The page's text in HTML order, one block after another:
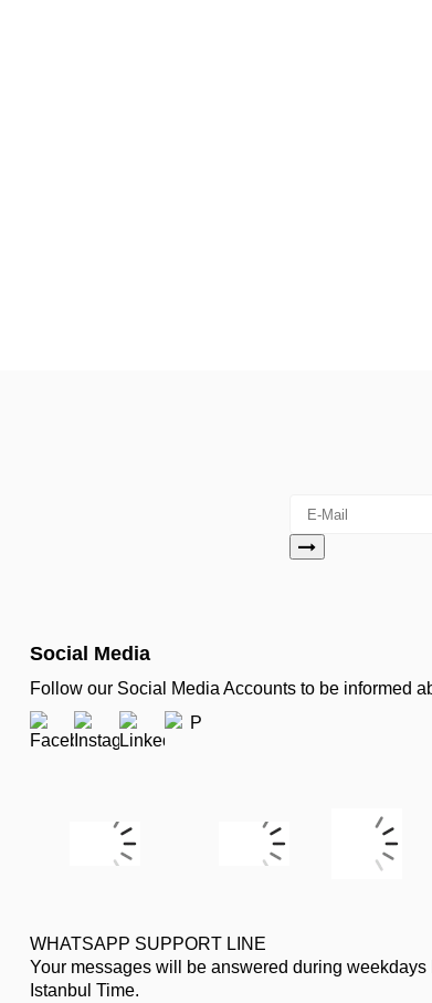
Social Media
Follow our Social Media Accounts to be informed
WHATSAPP SUPPORT LINE
Your messages will be answered during
Istanbul Time.